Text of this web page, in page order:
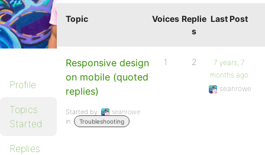
Profile
Topics
Started
Replies
Topic Voices Replie
s
Last Post
Responsive design
on mobile (quoted
replies)
Started by:
seanrowe
in:
Troubleshooting
1 2
7 years, 7
months ago
seanrowe